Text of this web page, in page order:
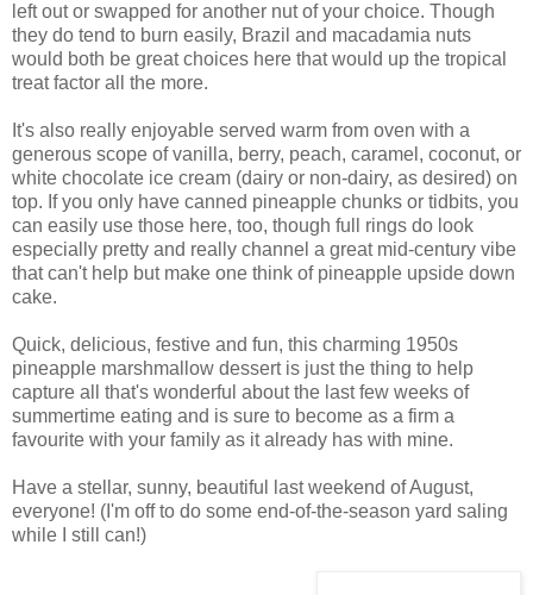
left out or swapped for another nut of your choice. Though
they do tend to burn easily, Brazil and macadamia nuts
would both be great choices here that would up the tropical
treat factor all the more.
It's also really enjoyable served warm from oven with a
generous scope of vanilla, berry, peach, caramel, coconut, or
white chocolate ice cream (dairy or non-dairy, as desired) on
top. If you only have canned pineapple chunks or tidbits, you
can easily use those here, too, though full rings do look
especially pretty and really channel a great mid-century vibe
that can't help but make one think of pineapple upside down
cake.
Quick, delicious, festive and fun, this charming 1950s
pineapple marshmallow dessert is just the thing to help
capture all that's wonderful about the last few weeks of
summertime eating and is sure to become as a firm a
favourite with your family as it already has with mine.
Have a stellar, sunny, beautiful last weekend of August,
everyone! (I'm off to do some end-of-the-season yard saling
while I still can!)